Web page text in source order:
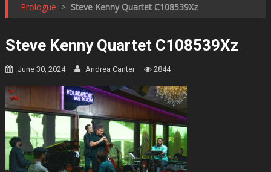
Prologue > Steve Kenny Quartet C108539Xz
Steve Kenny Quartet C108539Xz
June 30, 2024 Andrea Canter 2844